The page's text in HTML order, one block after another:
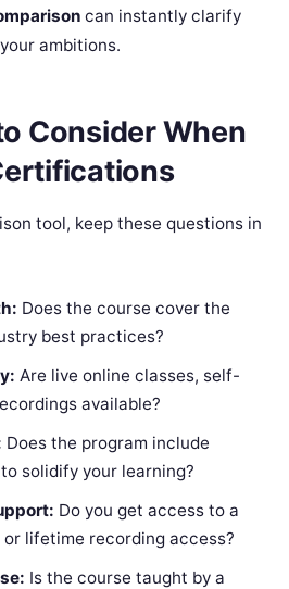
can instantly clarify
ambitions.
Consider When
tool, keep these questions in
Does the course cover the
best practices?
Are live online classes, self-
available?
Does the program include
solidify your learning?
Do you get access to a
lifetime recording access?
Is the course taught by a